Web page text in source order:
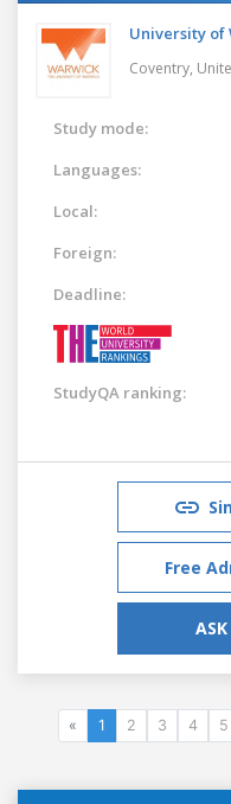
University of
Coventry,
Study mode:
Languages:
Local:
Foreign:
Deadline:
StudyQA ranking:
Free
« 1 2 3 4 5